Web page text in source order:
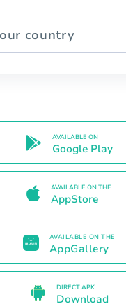
country
AVAILABLE ON
Google Play
AVAILABLE ON THE
AppStore
AVAILABLE ON THE
AppGallery
DIRECT APK
Download